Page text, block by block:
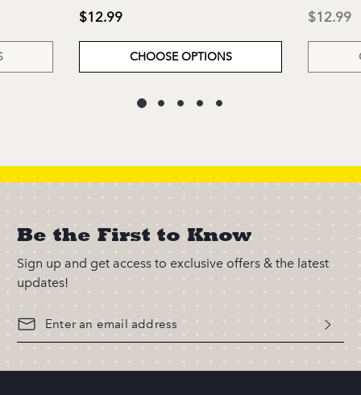
$12.99
CHOOSE OPTIONS
$12.99
Be the First to Know
Sign up and get access to exclusive offers & the latest
updates!